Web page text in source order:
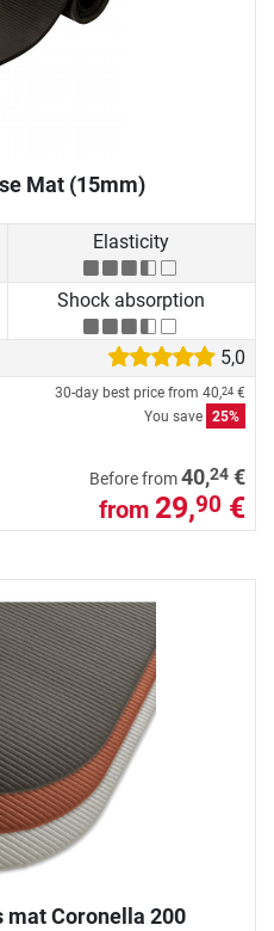
Mat (15mm)
Elasticity
Shock absorption
5,0
30-day best price from 40,24 €
You save 25%
Before from40,24 €
from 29,90 €
mat Coronella 200